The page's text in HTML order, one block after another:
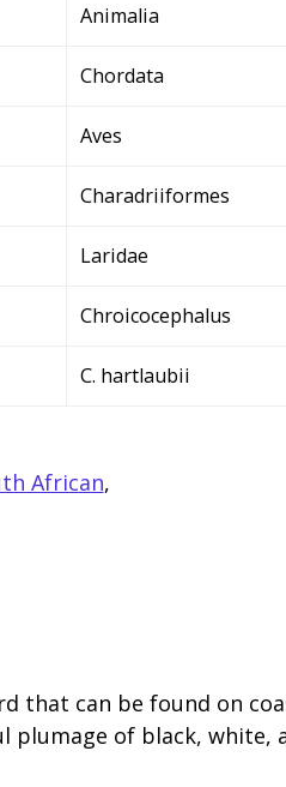
Animalia
Chordata
Aves
Charadriiformes
Laridae
Chroicocephalus
C. hartlaubii
African,
that can be found on
plumage of black, white,